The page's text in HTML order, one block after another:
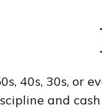
40s, 30s, or
and